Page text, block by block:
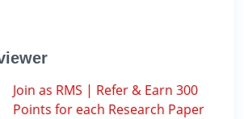
Join as RMS | Refer & Earn 300
Points for each Research Paper